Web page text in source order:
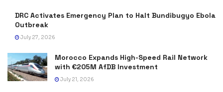
DRC Activates Emergency Plan to Halt Bundibugyo Ebola
Outbreak
July 27, 2026
Morocco Expands High-Speed Rail Network
with €205M AfDB Investment
July 21, 2026